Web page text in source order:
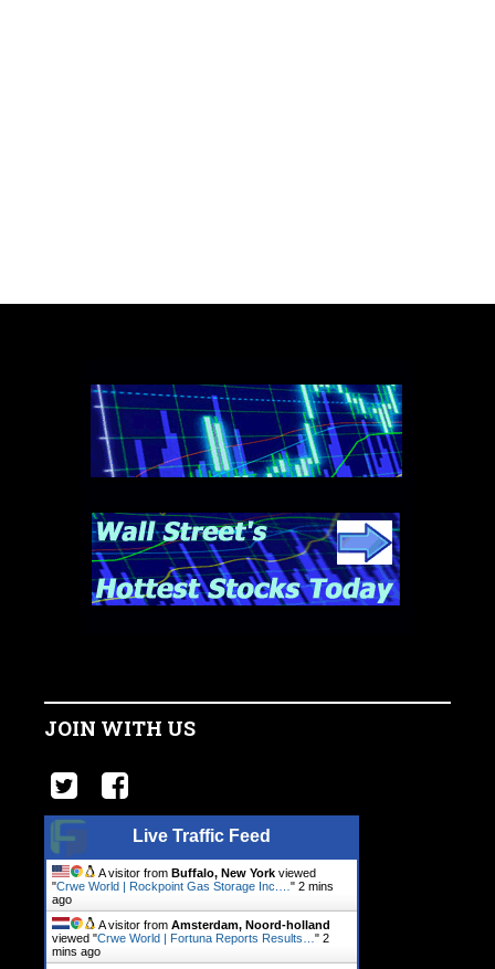
JOIN WITH US
Live Traffic Feed
A visitor from Buffalo, New York viewed
"Crwe World | Rockpoint Gas Storage Inc.… " 2 mins
ago
A visitor from Amsterdam, Noord-holland
viewed "Crwe World | Fortuna Reports Results… " 2
mins ago